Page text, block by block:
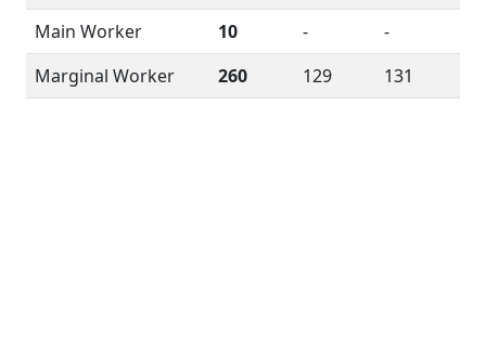
Main Worker
10 -
-
Marginal Worker
260 129 131